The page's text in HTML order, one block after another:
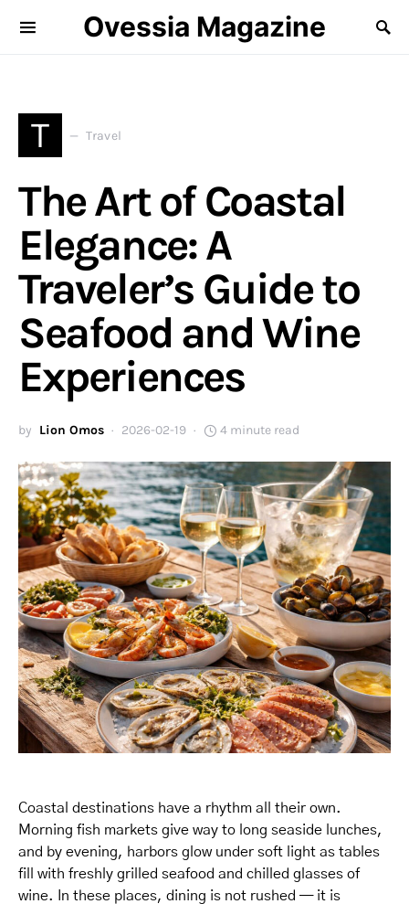
Ovessia Magazine
T Travel
The Art of Coastal
Elegance: A
Traveler’s Guide to
Seafood and Wine
Experiences
by Lion Omos 2026-02-19 4 minute read
Coastal destinations have a rhythm all their own.
Morning fish markets give way to long seaside lunches,
and by evening, harbors glow under soft light as tables
fill with freshly grilled seafood and chilled glasses of
wine. In these places, dining is not rushed — it is